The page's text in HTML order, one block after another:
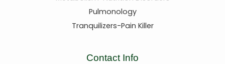
Pulmonology
Tranquilizers-Pain Killer
Contact Info